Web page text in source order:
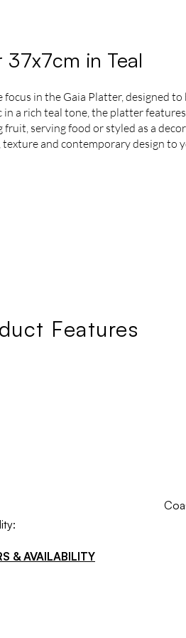
37x7cm in Teal
in the Gaia Platter, designed
in a rich teal tone, the platter
fruit, serving food or styled as a
texture and contemporary design to
Features
& AVAILABILITY